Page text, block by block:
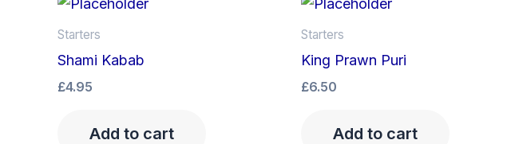
Starters
Shami Kabab
£4.95
Add to cart
Starters
King Prawn Puri
£6.50
Add to cart